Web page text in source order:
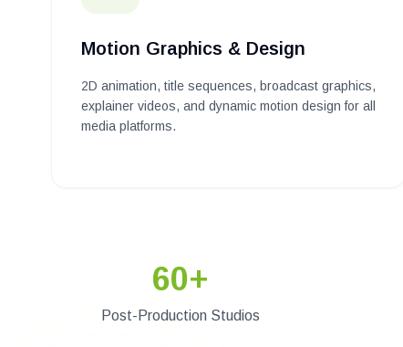
Motion Graphics & Design
2D animation, title sequences, broadcast graphics,
explainer videos, and dynamic motion design for all
media platforms.
60+
Post-Production Studios